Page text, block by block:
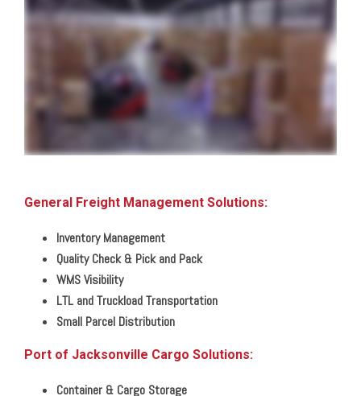
General Freight Management Solutions:
Inventory Management
Quality Check & Pick and Pack
WMS Visibility
LTL and Truckload Transportation
Small Parcel Distribution
Port of Jacksonville Cargo Solutions:
Container & Cargo Storage
and secure locations across the southern and central United States we can handle any need big or small from shared distribution space to dedicated facilities from pick